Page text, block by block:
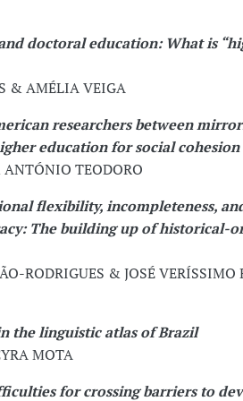
doctoral education: What is
& AMÉLIA VEIGA
researchers between
education for social cohesion
TEODORO
flexibility, incompleteness,
The building up of historical-
RODRIGUES & JOSÉ VERÍSSIMO
the linguistic atlas of Brazil
MOTA
for crossing barriers to